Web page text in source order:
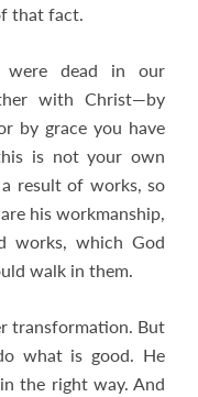
that fact.
were dead in our
with Christ—by
by grace you have
is not your own
result of works, so
his workmanship,
works, which God
walk in them.
transformation. But
what is good. He
the right way. And